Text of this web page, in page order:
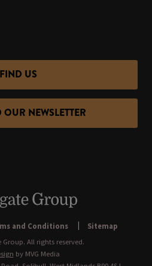
FIND US
NEWSLETTER
and Conditions
Sitemap
Group. All rights reserved.
by MVG Media